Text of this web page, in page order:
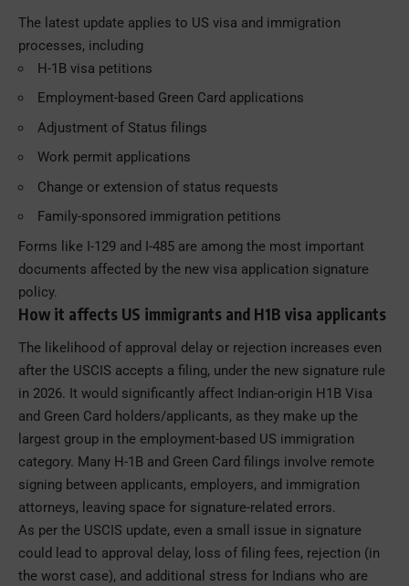
The latest update applies to US visa and immigration
processes, including
H-1B visa petitions
Employment-based Green Card applications
Adjustment of Status filings
Work permit applications
Change or extension of status requests
Family-sponsored immigration petitions
Forms like I-129 and I-485 are among the most important
documents affected by the new visa application signature
policy.
How it affects US immigrants and H1B visa applicants
The likelihood of approval delay or rejection increases even
after the USCIS accepts a filing, under the new signature rule
in 2026. It would significantly affect Indian-origin H1B Visa
and Green Card holders/applicants, as they make up the
largest group in the employment-based US immigration
category. Many H-1B and Green Card filings involve remote
signing between applicants, employers, and immigration
attorneys, leaving space for signature-related errors.
As per the USCIS update, even a small issue in signature
could lead to approval delay, loss of filing fees, rejection (in
the worst case), and additional stress for Indians who are